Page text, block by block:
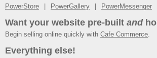
PowerStore PowerGallery PowerMessenger
Want your website pre-built and
Begin selling online quickly with Cafe Commerce.
Everything else!